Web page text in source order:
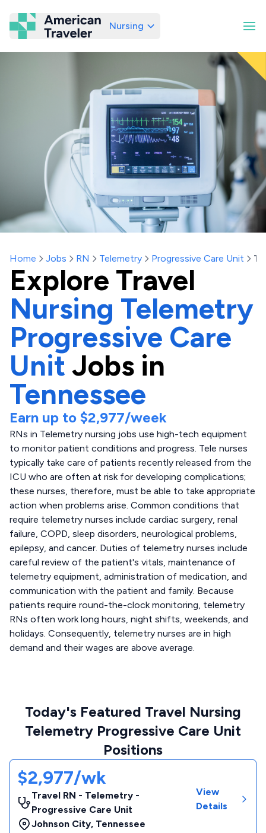
American Traveler
Nursing
Home Jobs RN Telemetry Progressive Care Unit
Explore Travel
Nursing Telemetry
Progressive Care
Unit Jobs in
Tennessee
Earn up to $2,977/week
RNs in Telemetry nursing jobs use high-tech equipment
to monitor patient conditions and progress. Tele nurses
typically take care of patients recently released from the
ICU who are often at risk for developing complications;
these nurses, therefore, must be able to take appropriate
action when problems arise. Common conditions that
require telemetry nurses include cardiac surgery, renal
failure, COPD, sleep disorders, neurological problems,
epilepsy, and cancer. Duties of telemetry nurses include
careful review of the patient's vitals, maintenance of
telemetry equipment, administration of medication, and
communication with the patient and family. Because
patients require round-the-clock monitoring, telemetry
RNs often work long hours, night shifts, weekends, and
holidays. Consequently, telemetry nurses are in high
demand and their wages are above average.
Today's Featured Travel Nursing
Telemetry Progressive Care Unit
Positions
$2,977/wk
Travel RN - Telemetry -
Progressive Care Unit
Johnson City, Tennessee
View
Details